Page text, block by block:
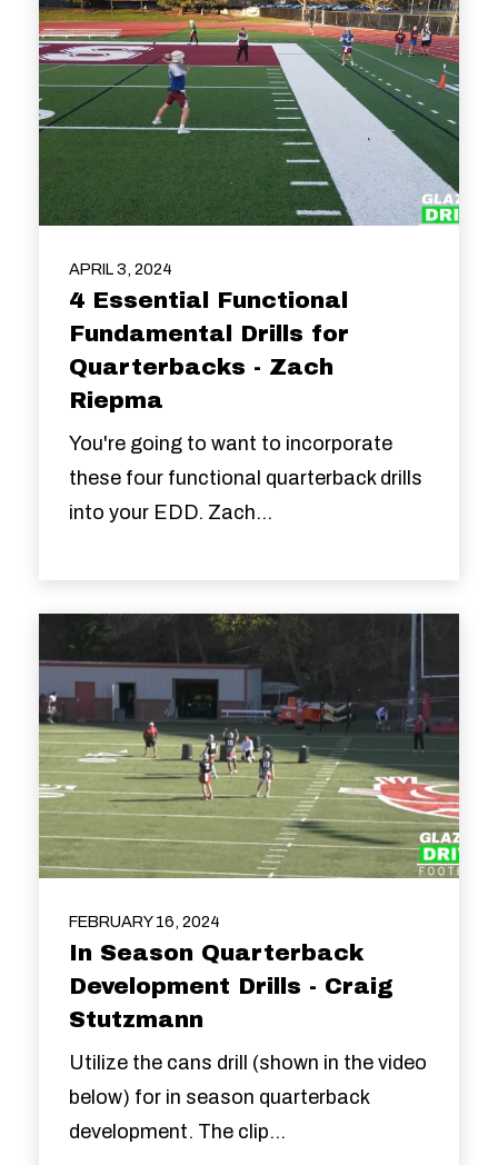
APRIL 3, 2024
4 Essential Functional
Fundamental Drills for
Quarterbacks - Zach
Riepma
You're going to want to incorporate
these four functional quarterback drills
into your EDD. Zach...
FEBRUARY 16, 2024
In Season Quarterback
Development Drills - Craig
Stutzmann
Utilize the cans drill (shown in the video
below) for in season quarterback
development. The clip...